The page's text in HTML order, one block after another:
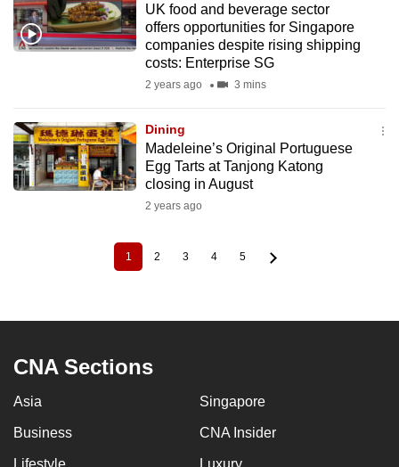
UK food and beverage sector
offers opportunities for Singapore
companies despite rising shipping
costs: Enterprise SG
2 years ago 3 mins
Dining
Madeleine’s Original Portuguese
Egg Tarts at Tanjong Katong
closing in August
2 years ago
Current
page
1 Page
2 Page
3 Page
4 Page
5
CNA Sections
Asia Singapore
Business CNA Insider
Lifestyle Luxury